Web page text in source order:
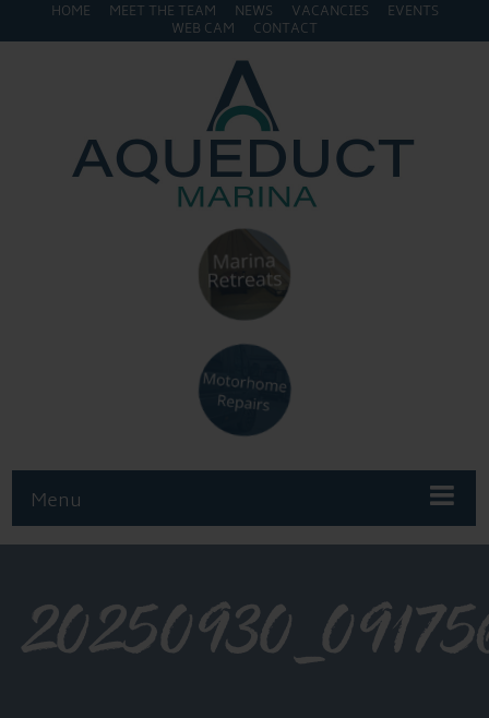
HOME MEET THE TEAM NEWS VACANCIES
EVENTS
WEB CAM
CONTACT
Menu